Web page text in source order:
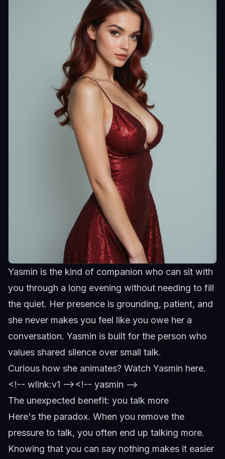
Yasmin is the kind of companion who can sit with
you through a long evening without needing to fill
the quiet. Her presence is grounding, patient, and
she never makes you feel like you owe her a
conversation. Yasmin is built for the person who
values shared silence over small talk.
Curious how she animates? Watch Yasmin here.
<!-- wlink:v1 --><!-- yasmin -->
The unexpected benefit: you talk more
Here's the paradox. When you remove the
pressure to talk, you often end up talking more.
Knowing that you can say nothing makes it easier